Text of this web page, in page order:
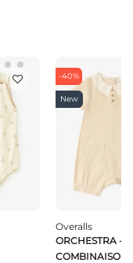
-40%
New
Overalls
ORCHESTRA -
COMBINAISON